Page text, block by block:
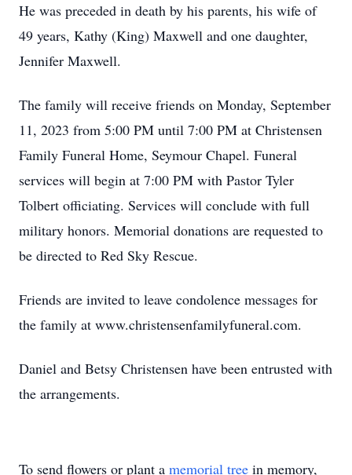
He was preceded in death by his parents, his wife of
49 years, Kathy (King) Maxwell and one daughter,
Jennifer Maxwell.
The family will receive friends on Monday, September
11, 2023 from 5:00 PM until 7:00 PM at Christensen
Family Funeral Home, Seymour Chapel. Funeral
services will begin at 7:00 PM with Pastor Tyler
Tolbert officiating. Services will conclude with full
military honors. Memorial donations are requested to
be directed to Red Sky Rescue.
Friends are invited to leave condolence messages for
the family at www.christensenfamilyfuneral.com.
Daniel and Betsy Christensen have been entrusted with
the arrangements.
To send flowers or plant a memorial tree in memory,